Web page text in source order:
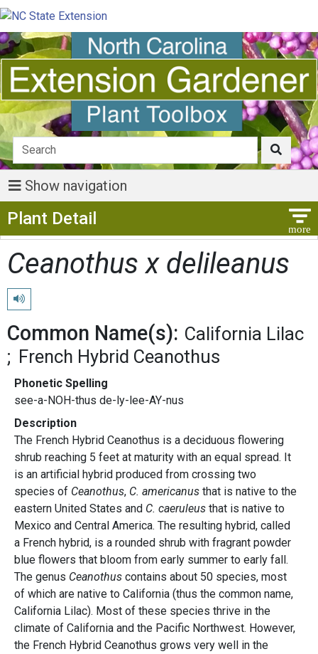
Show navigation
Plant Detail
Ceanothus x delileanus
Play pronunciation
Common Name(s): California Lilac
French Hybrid Ceanothus
Phonetic Spelling
see-a-NOH-thus de-ly-lee-AY-nus
Description
The French Hybrid Ceanothus is a deciduous flowering
shrub reaching 5 feet at maturity with an equal spread. It
is an artificial hybrid produced from crossing two
species of Ceanothus, C. americanus that is native to the
eastern United States and C. caeruleus that is native to
Mexico and Central America. The resulting hybrid, called
a French hybrid, is a rounded shrub with fragrant powder
blue flowers that bloom from early summer to early fall.
The genus Ceanothus contains about 50 species, most
of which are native to California (thus the common name,
California Lilac). Most of these species thrive in the
climate of California and the Pacific Northwest. However,
the French Hybrid Ceanothus grows very well in the